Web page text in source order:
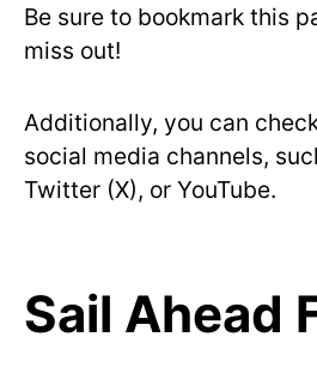
Be sure to bookmark this
miss out!
Additionally, you can
social media channels,
Twitter (X), or YouTube.
Sail Ahead